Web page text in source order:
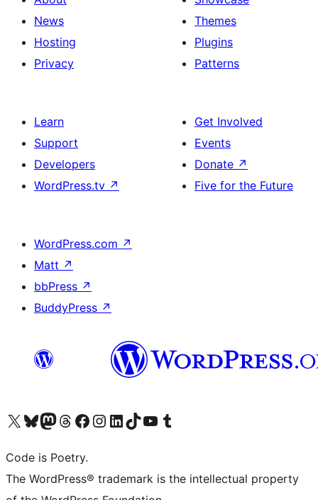
News
Hosting
Privacy
Themes
Plugins
Patterns
Learn
Support
Developers
WordPress.tv ↗
Get Involved
Events
Donate ↗
Five for the Future
WordPress.com ↗
Matt ↗
bbPress ↗
BuddyPress ↗
Visit our X (formerly Twitter) account
Visit our Bluesky account
Visit our Mastodon account
Visit our Threads account
Visit our Facebook page
Visit our Instagram account
Visit our LinkedIn account
Visit our TikTok account
Visit our YouTube channel
Visit our Tumblr account
Code is Poetry.
The WordPress® trademark is the intellectual property